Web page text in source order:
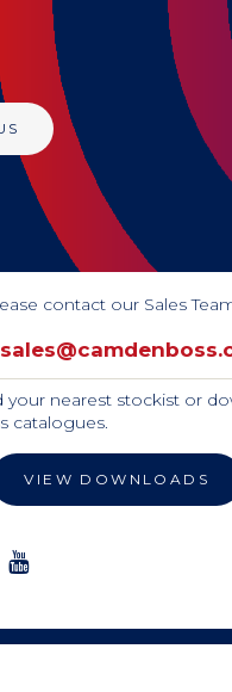
contact our Sales
nearest stockist or
catalogues.
VIEW DOWNLOADS